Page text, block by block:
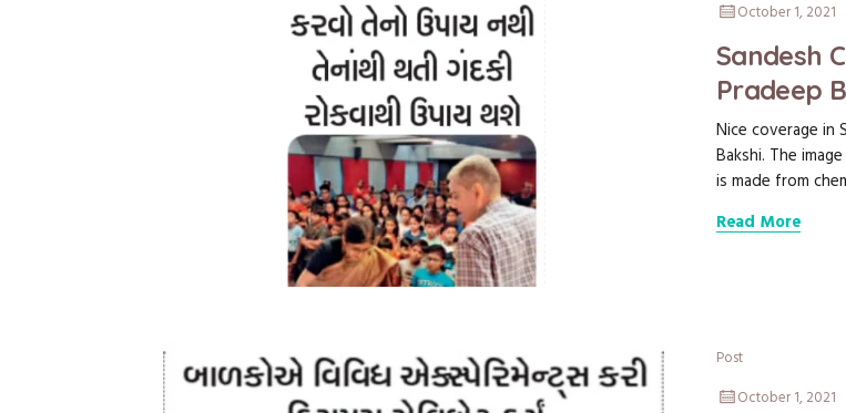
October 1, 2021
Sandesh
Pradeep
Nice coverage in
Bakshi. The
is made from
Read More
Post
October 1, 2021